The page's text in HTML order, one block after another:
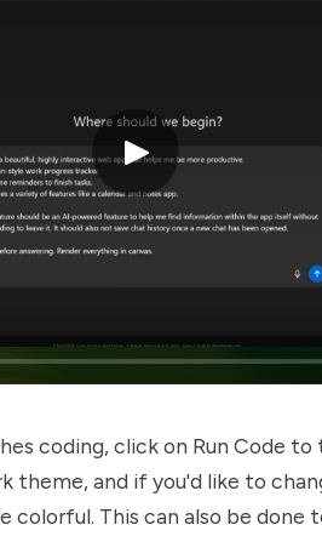
coding, click on Run Code
theme, and if you'd like to
colorful. This can also be done